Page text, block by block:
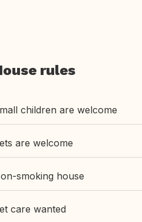
rules
children are welcome
are welcome
smoking house
care wanted